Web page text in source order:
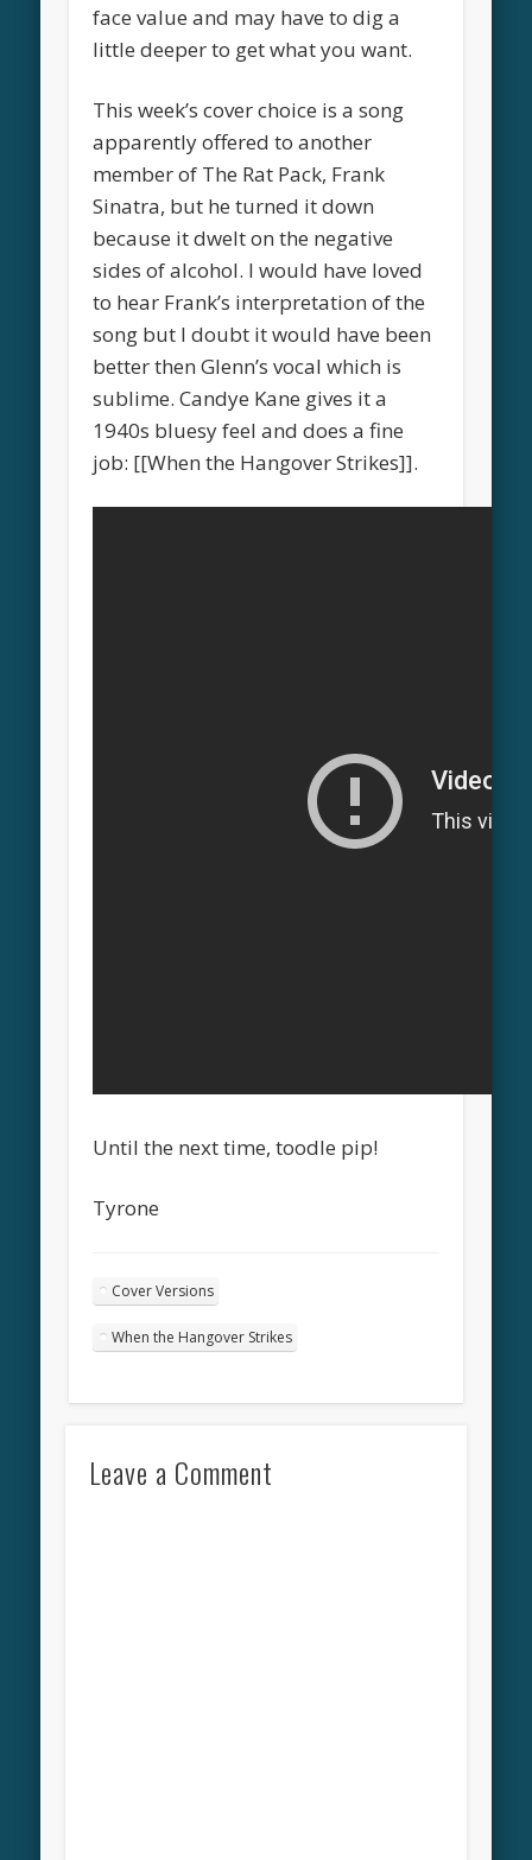
face value and may have to dig a
little deeper to get what you want.
This week’s cover choice is a song
apparently offered to another
member of The Rat Pack, Frank
Sinatra, but he turned it down
because it dwelt on the negative
sides of alcohol. I would have loved
to hear Frank’s interpretation of the
song but I doubt it would have been
better then Glenn’s vocal which is
sublime. Candye Kane gives it a
1940s bluesy feel and does a fine
job: [[When the Hangover Strikes]].
Until the next time, toodle pip!
Tyrone
Cover Versions
When the Hangover Strikes
Leave a Comment